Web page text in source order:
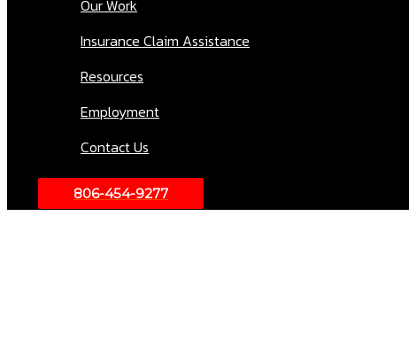
Our Work
Insurance Claim Assistance
Resources
Employment
Contact Us
806-454-9277